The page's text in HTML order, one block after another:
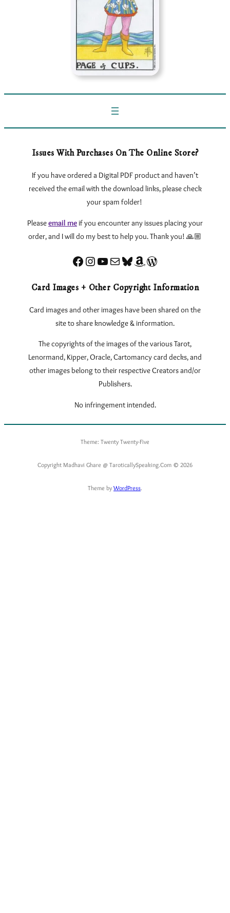
Issues With Purchases On The Online Store?
If you have ordered a Digital PDF product and haven’t
received the email with the download links, please check
your spam folder!
Pleaseemail meif you encounter any issues placing your
order, and I will do my best to help you. Thank you! 🙏🏼
Facebook Instagram YouTube Sign up for my Newsletter Bluesky Amazon eLearnTarot – Learn Tarot Online
Card Images + Other Copyright Information
Card images and other images have been shared on the
site to share knowledge & information.
The copyrights of the images of the various Tarot,
Lenormand, Kipper, Oracle, Cartomancy card decks, and
other images belong to their respective Creators and/or
Publishers.
No infringement intended.
Theme: Twenty Twenty-Five
Copyright Madhavi Ghare @ TaroticallySpeaking.Com © 2026
Theme by WordPress.